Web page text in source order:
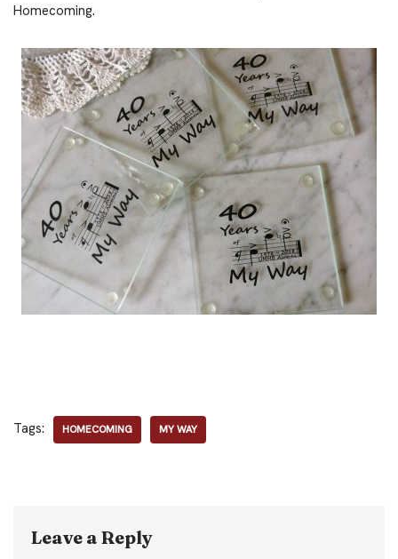
Homecoming.
Tags: HOMECOMING MY WAY
Leave a Reply